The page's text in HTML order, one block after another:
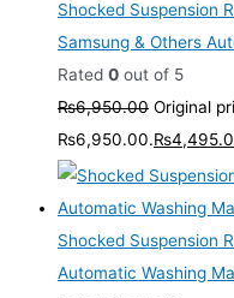
Shocked Suspension
Samsung & Others
Rated 0 out of 5
₨6,950.00 Original
₨6,950.00.₨
Shocked Suspension
Automatic Washing